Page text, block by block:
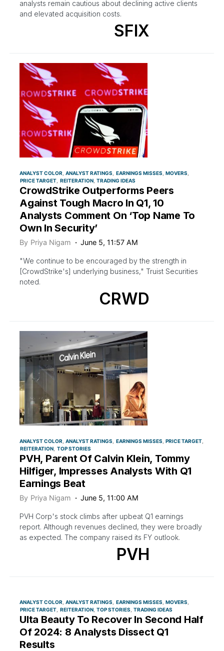
analysts remain cautious about declining active clients
and elevated acquisition costs.
SFIX
ANALYST COLOR ANALYST RATINGS EARNINGS MISSES MOVERS
PRICE TARGET REITERATION TRADING IDEAS
CrowdStrike Outperforms Peers
Against Tough Macro In Q1, 10
Analysts Comment On ‘Top Name To
Own In Security’
By Priya Nigam June 5, 11:57 AM
"We continue to be encouraged by the strength in
[CrowdStrike's] underlying business," Truist Securities
noted.
CRWD
ANALYST COLOR ANALYST RATINGS EARNINGS MISSES PRICE TARGET
REITERATION TOP STORIES
PVH, Parent Of Calvin Klein, Tommy
Hilfiger, Impresses Analysts With Q1
Earnings Beat
By Priya Nigam June 5, 11:00 AM
PVH Corp's stock climbs after upbeat Q1 earnings
report. Although revenues declined, they were broadly
as expected. The company raised its FY outlook.
PVH
ANALYST COLOR ANALYST RATINGS EARNINGS MISSES MOVERS
PRICE TARGET REITERATION TOP STORIES TRADING IDEAS
Ulta Beauty To Recover In Second Half
Of 2024: 8 Analysts Dissect Q1
Results